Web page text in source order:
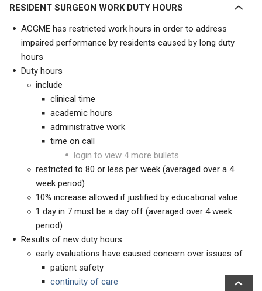
RESIDENT SURGEON WORK DUTY HOURS
ACGME has restricted work hours in order to address
impaired performance by residents caused by long duty
hours
Duty hours
include
clinical time
academic hours
administrative work
time on call
login to view 4 more bullets
restricted to 80 or less per week (averaged over a 4
week period)
10% increase allowed if justified by educational value
1 day in 7 must be a day off (averaged over 4 week
period)
Results of new duty hours
early evaluations have caused concern over issues of
patient safety
continuity of care